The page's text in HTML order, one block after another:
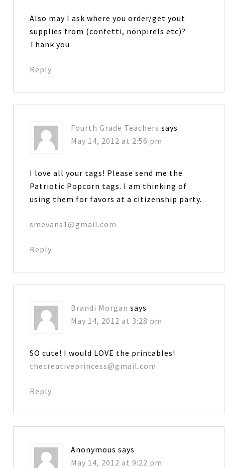
Also may I ask where you order/get yout
supplies from (confetti, nonpirels etc)?
Thank you
Reply
Fourth Grade Teachers says
May 14, 2012 at 2:56 pm
I love all your tags! Please send me the
Patriotic Popcorn tags. I am thinking of
using them for favors at a citizenship party.
smevans1@gmail.com
Reply
Brandi Morgan says
May 14, 2012 at 3:28 pm
SO cute! I would LOVE the printables!
thecreativeprincess@gmail.com
Reply
Anonymous says
May 14, 2012 at 9:22 pm